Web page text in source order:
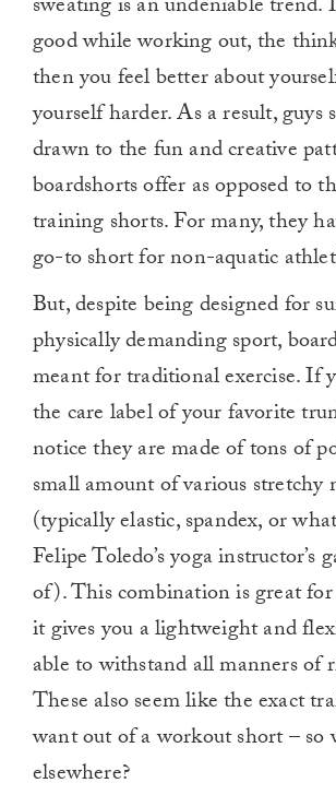
sweating is an undeniable trend.
good while working out, the
then you feel better about
yourself harder. As a result, guys
drawn to the fun and creative
boardshorts offer as opposed to
training shorts. For many, they
go-to short for non-aquatic
But, despite being designed for
physically demanding sport,
meant for traditional exercise. If
the care label of your favorite
notice they are made of tons of
small amount of various stretchy
(typically elastic, spandex, or
Felipe Toledo’s yoga instructor’s
of). This combination is great
it gives you a lightweight and
able to withstand all manners of
These also seem like the exact
want out of a workout short – so
elsewhere?